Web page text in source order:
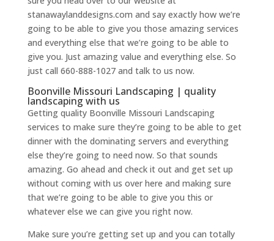
stanawaylanddesigns.com and say exactly how we’re
going to be able to give you those amazing services
and everything else that we’re going to be able to
give you. Just amazing value and everything else. So
just call 660-888-1027 and talk to us now.
Boonville Missouri Landscaping | quality
landscaping with us
Getting quality Boonville Missouri Landscaping
services to make sure they’re going to be able to get
dinner with the dominating servers and everything
else they’re going to need now. So that sounds
amazing. Go ahead and check it out and get set up
without coming with us over here and making sure
that we’re going to be able to give you this or
whatever else we can give you right now.
Make sure you’re getting set up and you can totally